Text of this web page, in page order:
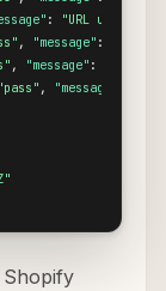
:
"URL uses
, "message" :
, "message" :
"pass" , "message"